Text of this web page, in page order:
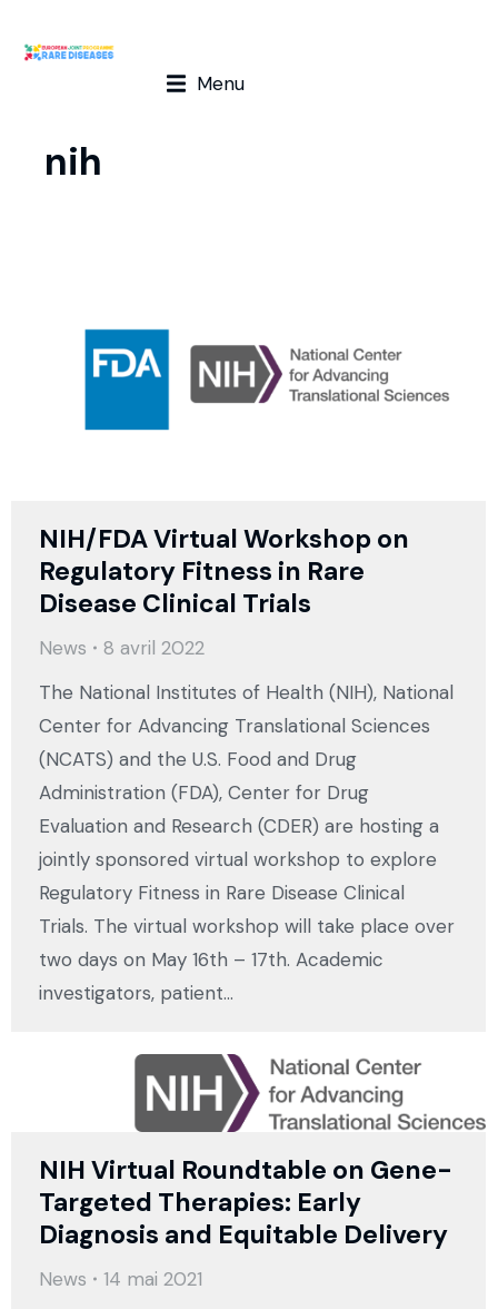
Menu
nih
NIH/FDA Virtual Workshop on
Regulatory Fitness in Rare
Disease Clinical Trials
News
8 avril 2022
The National Institutes of Health (NIH), National
Center for Advancing Translational Sciences
(NCATS) and the U.S. Food and Drug
Administration (FDA), Center for Drug
Evaluation and Research (CDER) are hosting a
jointly sponsored virtual workshop to explore
Regulatory Fitness in Rare Disease Clinical
Trials. The virtual workshop will take place over
two days on May 16th – 17th. Academic
investigators, patient…
NIH Virtual Roundtable on Gene-
Targeted Therapies: Early
Diagnosis and Equitable Delivery
News
14 mai 2021